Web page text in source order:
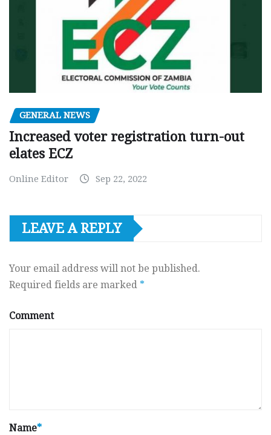
GENERAL NEWS
Increased voter registration turn-out
elates ECZ
Online Editor Sep 22, 2022
LEAVE A REPLY
Your email address will not be published.
Required fields are marked *
Comment
Name*